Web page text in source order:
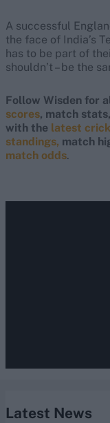
A successful
the face of India’s
has to be part of
shouldn’t – be the
Follow Wisden for
scores, match stats,
with the latest
standings, match
match odds.
Latest News